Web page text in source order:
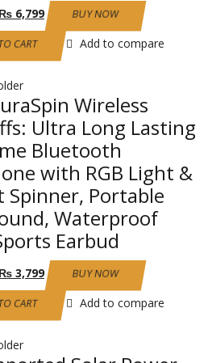
Original
7,999.
₨ 6,799 Current
price
₨ 6,799.
BUY NOW
CART
Add to compare
Wireless
Ultra Long Lasting
Bluetooth
with RGB Light &
Spinner, Portable
Waterproof
Earbud
Original
4,999.
₨ 3,799 Current
price
₨ 3,799.
BUY NOW
CART
Add to compare